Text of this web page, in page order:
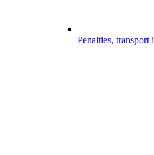
Penalties, transport